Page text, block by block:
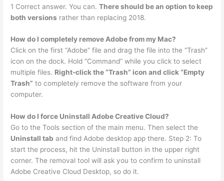
1 Correct answer. You can.There should be an option to keep
both versions rather than replacing 2018.
How do I completely remove Adobe from my Mac?
Click on the first “Adobe” file and drag the file into the “Trash”
icon on the dock. Hold “Command” while you click to select
multiple files. Right-click the “Trash” icon and click “Empty
Trash” to completely remove the software from your
computer.
How do I force Uninstall Adobe Creative Cloud?
Go to the Tools section of the main menu. Then select the
Uninstall tab and find Adobe desktop app there. Step 2: To
start the process, hit the Uninstall button in the upper right
corner. The removal tool will ask you to confirm to uninstall
Adobe Creative Cloud Desktop, so do it.